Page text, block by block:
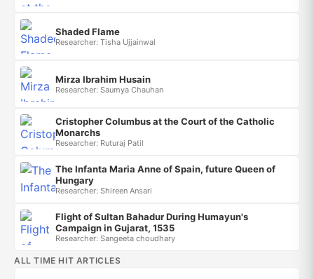
Shaded Flame
Researcher: Tisha Ujjainwal
Mirza Ibrahim Husain
Researcher: Saumya Chauhan
Cristopher Columbus at the Court of the Catholic
Monarchs
Researcher: Ruturaj Patil
The Infanta Maria Anne of Spain, future Queen of
Hungary
Researcher: Shireen Ansari
Flight of Sultan Bahadur During Humayun's
Campaign in Gujarat, 1535
Researcher: Sangeeta choudhary
ALL TIME HIT ARTICLES